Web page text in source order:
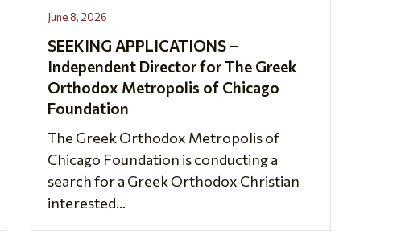
June 8, 2026
SEEKING APPLICATIONS –
Independent Director for The Greek
Orthodox Metropolis of Chicago
Foundation
The Greek Orthodox Metropolis of
Chicago Foundation is conducting a
search for a Greek Orthodox Christian
interested...